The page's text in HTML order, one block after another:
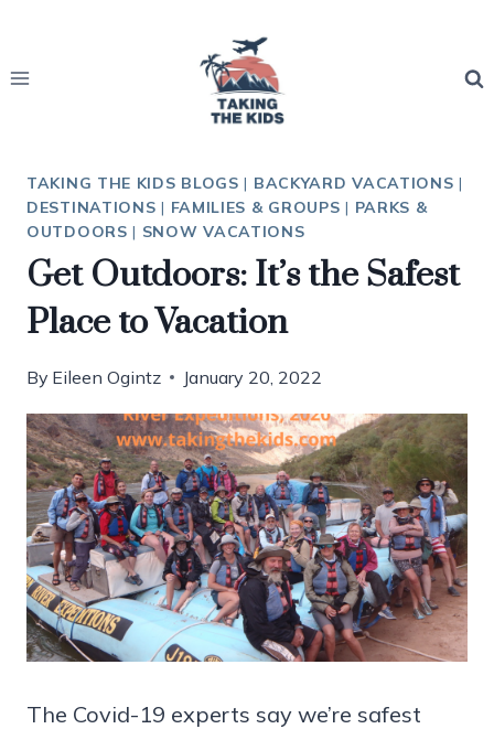
content
TAKING THE KIDS BLOGS | BACKYARD VACATIONS |
DESTINATIONS | FAMILIES & GROUPS | PARKS &
OUTDOORS | SNOW VACATIONS
Get Outdoors: It’s the Safest
Place to Vacation
By Eileen Ogintz January 20, 2022
The Covid-19 experts say we’re safest